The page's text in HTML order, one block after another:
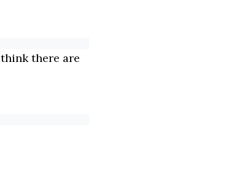
there are